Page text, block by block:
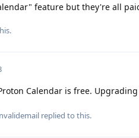
feature but they're all
Calendar is free.
replied to this.